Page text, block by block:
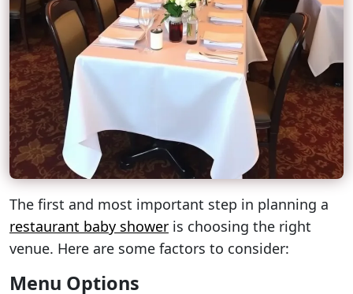
The first and most important step in planning a
restaurant baby shower is choosing the right
venue. Here are some factors to consider:
Menu Options